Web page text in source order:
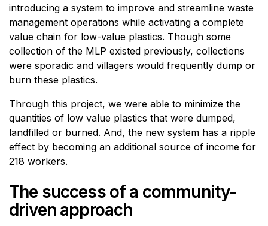
introducing a system to improve and streamline waste
management operations while activating a complete
value chain for low-value plastics. Though some
collection of the MLP existed previously, collections
were sporadic and villagers would frequently dump or
burn these plastics.
Through this project, we were able to minimize the
quantities of low value plastics that were dumped,
landfilled or burned. And, the new system has a ripple
effect by becoming an additional source of income for
218 workers.
The success of a community-
driven approach